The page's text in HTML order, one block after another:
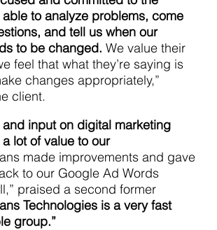
able to analyze problems, come
and tell us when our
to be changed. We value their
feel that what they’re saying is
changes appropriately,”
client.
and input on digital marketing
lot of value to our
made improvements and gave
to our Google Ad Words
praised a second former
Technologies is a very fast
group.”